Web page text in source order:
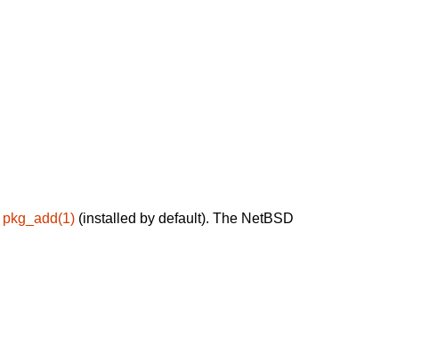
pkg_add(1) (installed by default). The NetBSD